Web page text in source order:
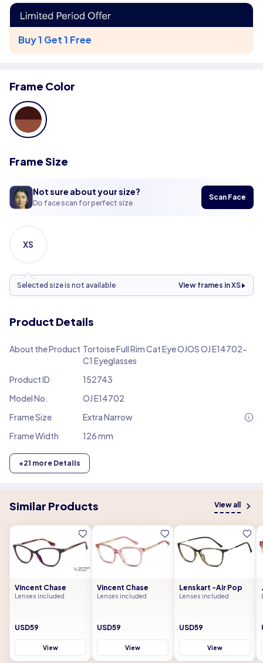
Buy 1 Get 1 Free
Frame Color
Frame Size
Not sure about your size?
Do face scan for perfect size
Scan Face
XS
Selected size is not available View frames in XS
Product Details
About the Product Tortoise Full Rim Cat Eye OJOS OJ E14702-
C1 Eyeglasses
Product ID
152743
Model No.
OJ E14702
Frame Size
Extra Narrow
Frame Width
126 mm
+21 more Details
Similar Products View all
Vincent Chase
Lenses included
USD59
View
Vincent Chase
Lenses included
USD59
View
Lenskart -Air Pop
Lenses included
USD59
View